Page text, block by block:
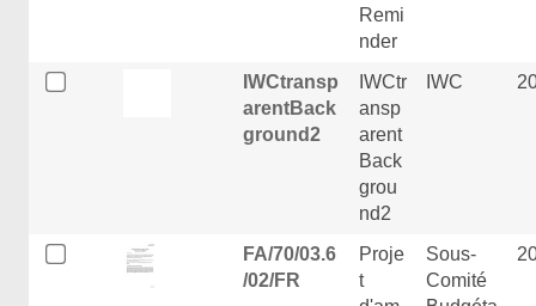
Remi
nder
IWCtransp
arentBack
ground2
IWCtr
ansp
arent
Back
grou
nd2
IWC
FA/70/03.6
/02/FR
Proje
t
Sous-
Comité